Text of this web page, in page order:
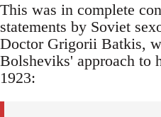
This was in complete
statements by Soviet
Doctor Grigorii Batkis,
Bolsheviks' approach to
1923: